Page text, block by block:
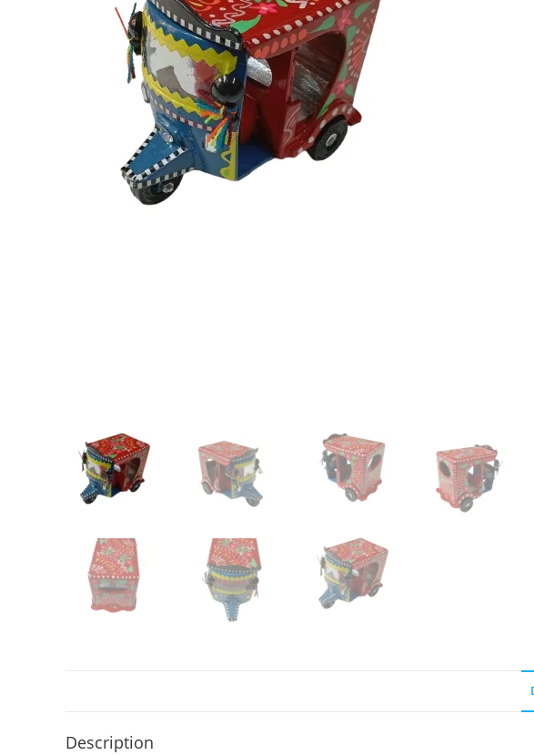
Description